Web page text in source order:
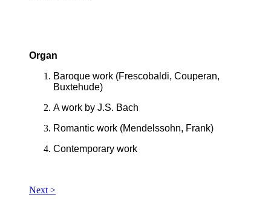
Organ
Baroque work (Frescobaldi, Couperan,
Buxtehude)
A work by J.S. Bach
Romantic work (Mendelssohn, Frank)
Contemporary work
Next >